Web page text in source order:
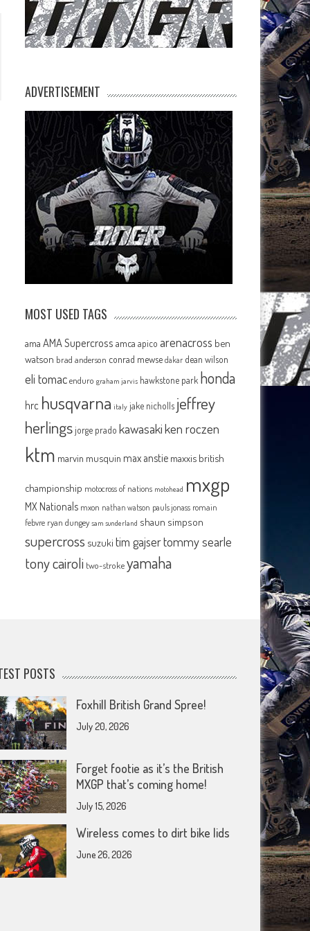
ADVERTISEMENT
MOST USED TAGS
ama AMA Supercross amca apico arenacross ben
watson brad anderson conrad mewse dakar dean wilson
eli tomac enduro graham jarvis hawkstone park honda
hrc husqvarna italy jake nicholls jeffrey
herlingsjorge prado kawasakiken roczen
ktm marvin musquin max anstie maxxis british
championship motocross of nations motohead mxgp
MX Nationals mxon nathan watson pauls jonass romain
febvre ryan dungey sam sunderland shaun simpson
supercross suzuki tim gajsertommy searle
tony cairoli two-strokeyamaha
POSTS
Foxhill British Grand Spree!
July 20, 2026
Forget footie as it’s the British
MXGP that’s coming home!
July 15, 2026
Wireless comes to dirt bike lids
June 26, 2026